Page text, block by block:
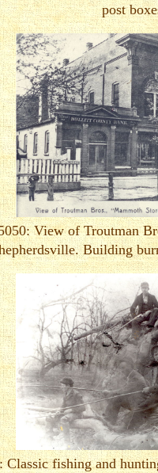
post
View of Troutman
Building
Classic fishing and